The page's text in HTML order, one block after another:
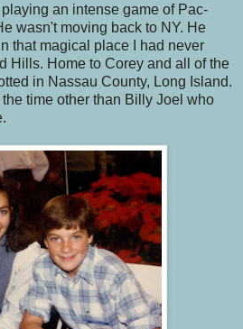
an intense game of Pac-
wasn't moving back to NY. He
that magical place I had never
Hills. Home to Corey and all of the
in Nassau County, Long Island.
time other than Billy Joel who